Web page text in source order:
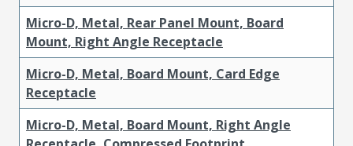
Micro-D, Metal, Rear Panel Mount, Board
Mount, Right Angle Receptacle
Micro-D, Metal, Board Mount, Card Edge
Receptacle
Micro-D, Metal, Board Mount, Right Angle